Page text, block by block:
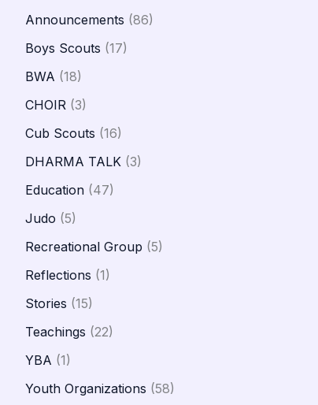
Announcements (86)
Boys Scouts (17)
BWA (18)
CHOIR (3)
Cub Scouts (16)
DHARMA TALK (3)
Education (47)
Judo (5)
Recreational Group (5)
Reflections (1)
Stories (15)
Teachings (22)
YBA (1)
Youth Organizations (58)